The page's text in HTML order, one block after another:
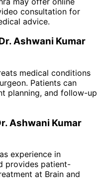
consultation for
advice.
Ashwani Kumar
medical conditions
Patients can
planning, and follow-up
Ashwani Kumar
experience in
provides patient-
at Brain and